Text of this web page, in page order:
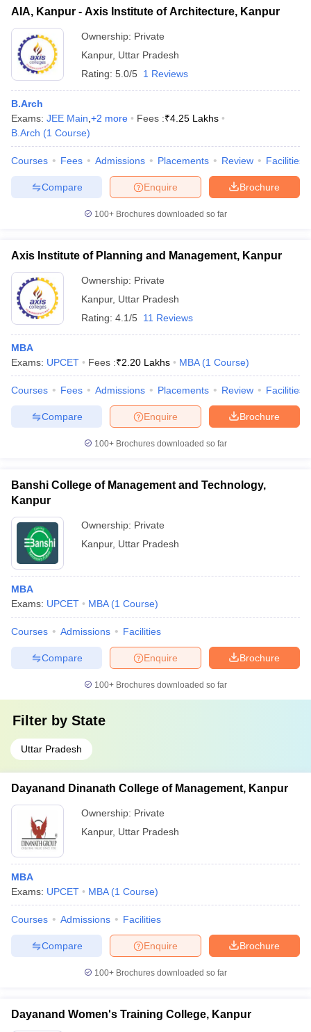
Cut offBHU CUET Cut offCUET CutoffCUET Cut off For
Year Question PapersCUET PG SyllabusCUET PG Answer
Syllabus
NEST Result
Question PaperAP PGCET Merit List
Examination FormIGNOU Question PapersIGNOU Result
Universities in GujaratPrivate Universities in West-BengalPrivate
Government Colleges in Bhopal Government Colleges in Pune
in Allahabad
Sample Papers
AIA, Kanpur - Axis Institute of Architecture, Kanpur
Ownership: Private
Kanpur, Uttar Pradesh
Rating: 5.0/5 1 Reviews
B.Arch
Exams: JEE Main +2 more Fees :₹4.25 Lakhs
B.Arch (1 Course)
Courses Fees Admissions Placements Review Facilities
Brochure
Enquire
Compare
100+ Brochures downloaded so far
Axis Institute of Planning and Management, Kanpur
Ownership: Private
Kanpur, Uttar Pradesh
Rating: 4.1/5 11 Reviews
MBA
Exams: UPCET Fees :₹2.20 Lakhs MBA (1 Course)
Courses Fees Admissions Placements Review Facilities
Brochure
Enquire
Compare
100+ Brochures downloaded so far
Banshi College of Management and Technology,
Kanpur
Ownership: Private
Kanpur, Uttar Pradesh
MBA
Exams: UPCET MBA (1 Course)
Courses Admissions Facilities
Brochure
Enquire
Compare
100+ Brochures downloaded so far
Filter by State
Uttar Pradesh
Dayanand Dinanath College of Management, Kanpur
Ownership: Private
Kanpur, Uttar Pradesh
MBA
Exams: UPCET MBA (1 Course)
Courses Admissions Facilities
Brochure
Enquire
Compare
100+ Brochures downloaded so far
Dayanand Women's Training College, Kanpur